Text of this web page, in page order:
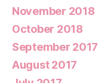
November 2018
October 2018
September 2017
August 2017